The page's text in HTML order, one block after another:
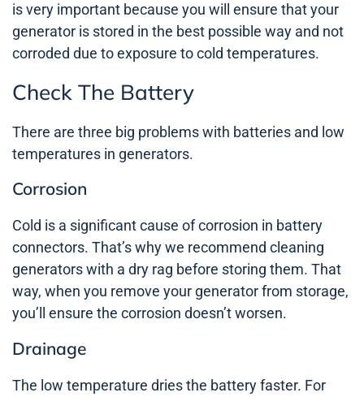
is very important because you will ensure that your
generator is stored in the best possible way and not
corroded due to exposure to cold temperatures.
Check The Battery
There are three big problems with batteries and low
temperatures in generators.
Corrosion
Cold is a significant cause of corrosion in battery
connectors. That’s why we recommend cleaning
generators with a dry rag before storing them. That
way, when you remove your generator from storage,
you’ll ensure the corrosion doesn’t worsen.
Drainage
The low temperature dries the battery faster. For